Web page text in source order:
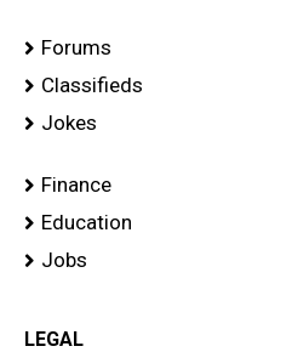
Forums
Classifieds
Jokes
Finance
Education
Jobs
LEGAL